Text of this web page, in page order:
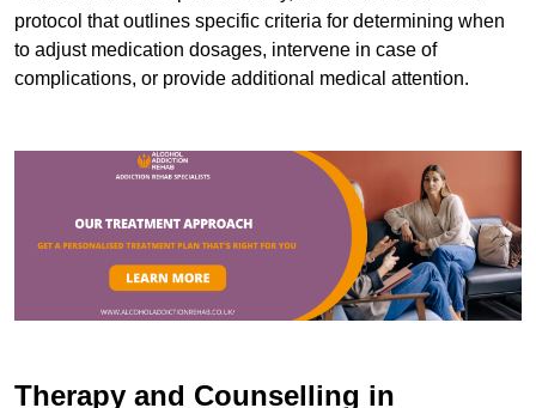
protocol that outlines specific criteria for determining when
to adjust medication dosages, intervene in case of
complications, or provide additional medical attention.
Therapy and Counselling in